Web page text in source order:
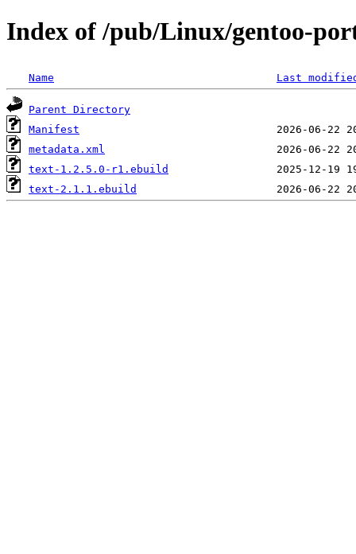
Index of /pub/Linux/gentoo-
Name Last
Parent Directory
Manifest
metadata.xml
text-1.2.5.0-r1.ebuild
text-2.1.1.ebuild